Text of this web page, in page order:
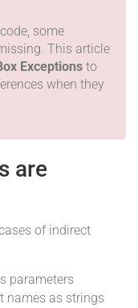
some
This article
Exceptions to
when they
are
of indirect
parameters
names as strings